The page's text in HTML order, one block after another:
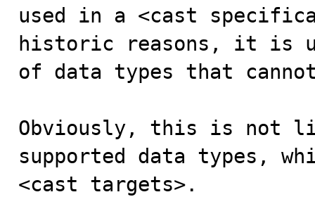
used in a <cast
historic reasons, it is
of data types that
Obviously, this is not
supported data types,
<cast targets>.